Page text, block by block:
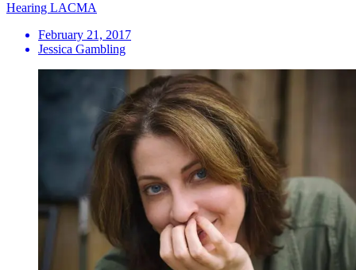
Hearing LACMA
February 21, 2017
Jessica Gambling